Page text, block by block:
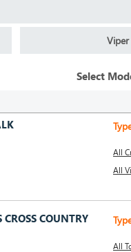
Viper
Select
All
All
CROSS COUNTRY
All